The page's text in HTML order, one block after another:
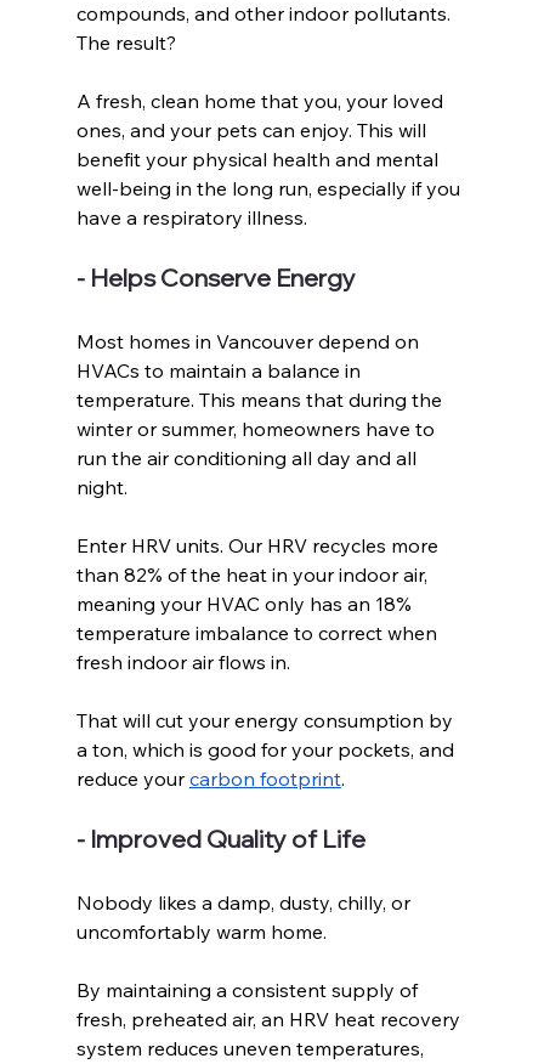
compounds, and other indoor pollutants.
The result?
A fresh, clean home that you, your loved
ones, and your pets can enjoy. This will
benefit your physical health and mental
well-being in the long run, especially if you
have a respiratory illness.
- Helps Conserve Energy
Most homes in Vancouver depend on
HVACs to maintain a balance in
temperature. This means that during the
winter or summer, homeowners have to
run the air conditioning all day and all
night.
Enter HRV units. Our HRV recycles more
than 82% of the heat in your indoor air,
meaning your HVAC only has an 18%
temperature imbalance to correct when
fresh indoor air flows in.
That will cut your energy consumption by
a ton, which is good for your pockets, and
reduce your carbon footprint.
- Improved Quality of Life
Nobody likes a damp, dusty, chilly, or
uncomfortably warm home.
By maintaining a consistent supply of
fresh, preheated air, an HRV heat recovery
system reduces uneven temperatures,